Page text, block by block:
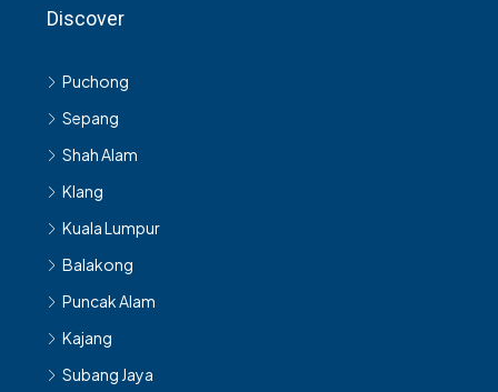
Discover
Puchong
Sepang
Shah Alam
Klang
Kuala Lumpur
Balakong
Puncak Alam
Kajang
Subang Jaya